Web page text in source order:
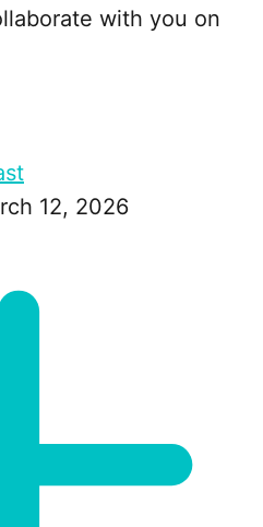
with you on
12, 2026